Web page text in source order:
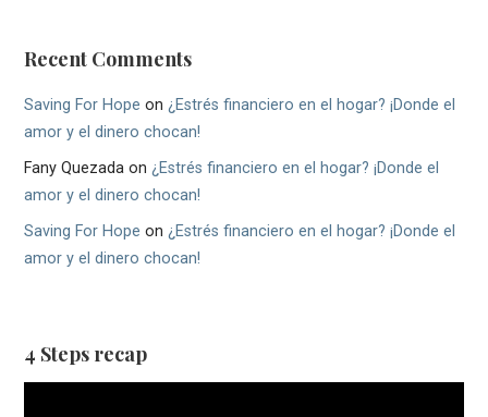
Recent Comments
Saving For Hope on¿Estrés financiero en el hogar? ¡Donde el
amor y el dinero chocan!
Fany Quezada on¿Estrés financiero en el hogar? ¡Donde el
amor y el dinero chocan!
Saving For Hope on¿Estrés financiero en el hogar? ¡Donde el
amor y el dinero chocan!
4 Steps recap